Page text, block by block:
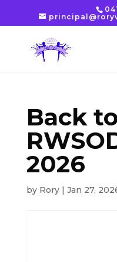
Back
2026
by Rory| Jan 27,